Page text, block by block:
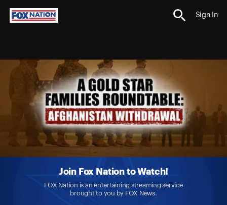
Sign In
Join Fox Nation to Watch!
FOX Nation is an entertaining streaming service
brought to you by FOX News.